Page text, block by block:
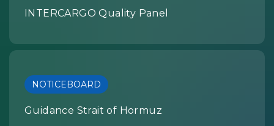
INTERCARGO Quality Panel
NOTICEBOARD
Guidance Strait of Hormuz